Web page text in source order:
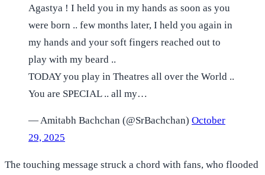
Agastya ! I held you in my hands as soon as you
were born .. few months later, I held you again in
my hands and your soft fingers reached out to
play with my beard ..
TODAY you play in Theatres all over the World ..
You are SPECIAL .. all my…
— Amitabh Bachchan (@SrBachchan) October
29, 2025
The touching message struck a chord with fans, who flooded